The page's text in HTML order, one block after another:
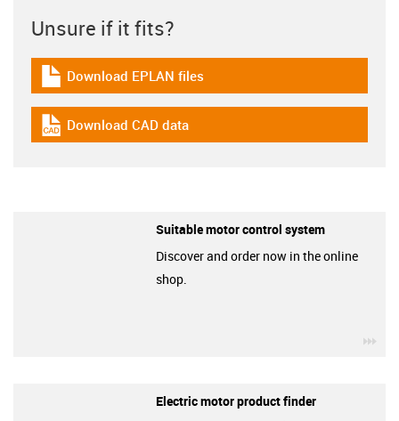
Unsure if it fits?
igus-icon-download-plan
Download EPLAN files
igus-icon-cad-dateien
Download CAD data
Suitable motor control system
Discover and order now in the online
shop.
Electric motor product finder